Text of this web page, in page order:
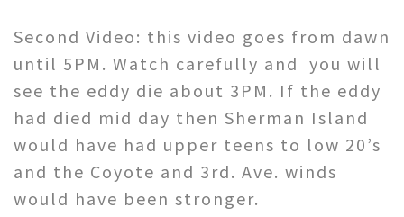
Second Video: this video goes from dawn
until 5PM. Watch carefully and you will
see the eddy die about 3PM. If the eddy
had died mid day then Sherman Island
would have had upper teens to low 20’s
and the Coyote and 3rd. Ave. winds
would have been stronger.